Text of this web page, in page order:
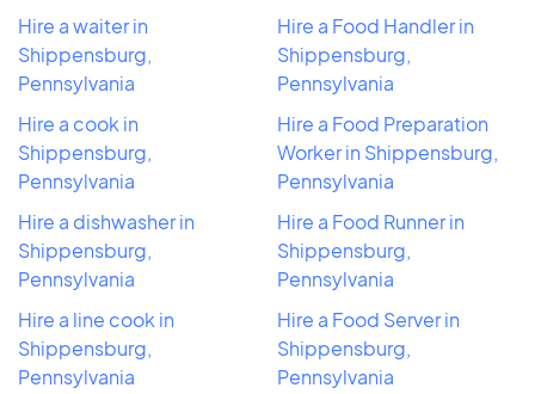
Hire a waiter in
Shippensburg,
Pennsylvania
Hire a cook in
Shippensburg,
Pennsylvania
Hire a dishwasher in
Shippensburg,
Pennsylvania
Hire a line cook in
Shippensburg,
Pennsylvania
Hire a Food Handler in
Shippensburg,
Pennsylvania
Hire a Food Preparation
Worker in Shippensburg,
Pennsylvania
Hire a Food Runner in
Shippensburg,
Pennsylvania
Hire a Food Server in
Shippensburg,
Pennsylvania